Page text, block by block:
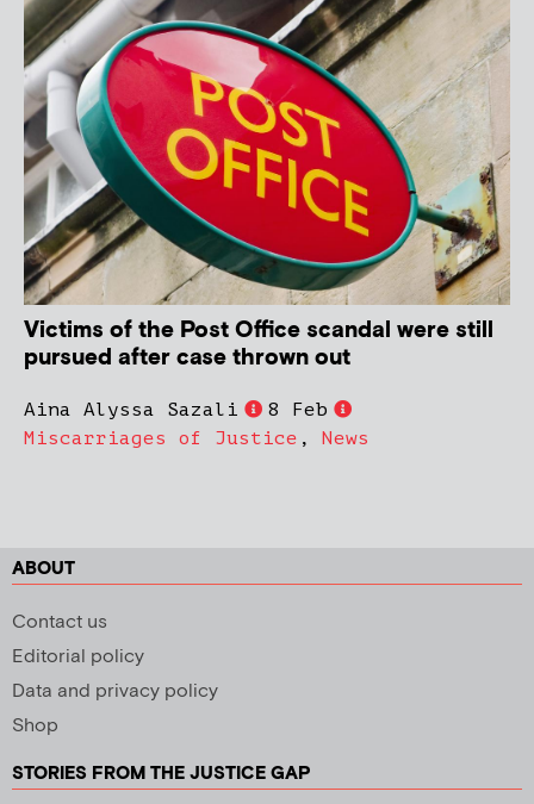
Victims of the Post Office scandal were still
pursued after case thrown out
Aina Alyssa Sazali
8 Feb
Miscarriages of Justice , News
ABOUT
Contact us
Editorial policy
Data and privacy policy
Shop
STORIES FROM THE JUSTICE GAP